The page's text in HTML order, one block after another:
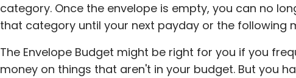
category. Once the envelope is empty, you can no
that category until your next payday or the following
The Envelope Budget might be right for you if you
money on things that aren't in your budget. But you